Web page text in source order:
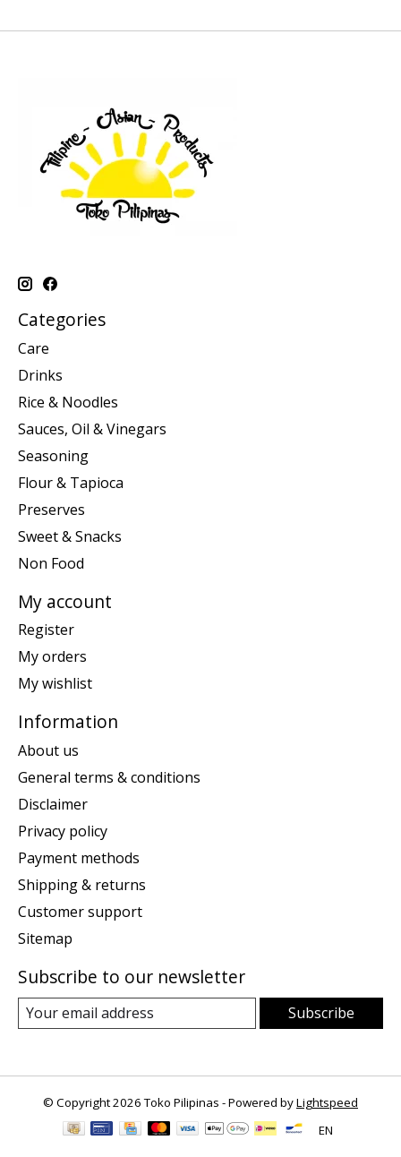
Categories
Care
Drinks
Rice & Noodles
Sauces, Oil & Vinegars
Seasoning
Flour & Tapioca
Preserves
Sweet & Snacks
Non Food
My account
Register
My orders
My wishlist
Information
About us
General terms & conditions
Disclaimer
Privacy policy
Payment methods
Shipping & returns
Customer support
Sitemap
Subscribe to our newsletter
Subscribe
© Copyright 2026 Toko Pilipinas - Powered byLightspeed
EN